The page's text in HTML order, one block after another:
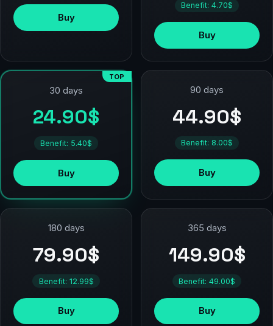
Buy
Benefit: 4.70$
Buy
TOP
30 days
24.90$
Benefit: 5.40$
Buy
90 days
44.90$
Benefit: 8.00$
Buy
180 days
79.90$
Benefit: 12.99$
Buy
365 days
149.90$
Benefit: 49.00$
Buy